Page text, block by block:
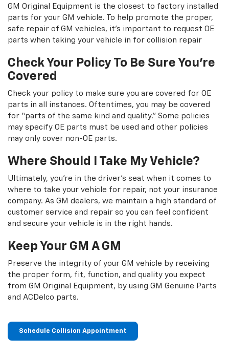
GM Original Equipment is the closest to factory installed
parts for your GM vehicle. To help promote the proper,
safe repair of GM vehicles, it's important to request OE
parts when taking your vehicle in for collision repair
Check Your Policy To Be Sure You're
Covered
Check your policy to make sure you are covered for OE
parts in all instances. Oftentimes, you may be covered
for “parts of the same kind and quality.” Some policies
may specify OE parts must be used and other policies
may only cover non-OE parts.
Where Should I Take My Vehicle?
Ultimately, you're in the driver's seat when it comes to
where to take your vehicle for repair, not your insurance
company. As GM dealers, we maintain a high standard of
customer service and repair so you can feel confident
and secure your vehicle is in the right hands.
Keep Your GM A GM
Preserve the integrity of your GM vehicle by receiving
the proper form, fit, function, and quality you expect
from GM Original Equipment, by using GM Genuine Parts
and ACDelco parts.
Schedule Collision Appointment